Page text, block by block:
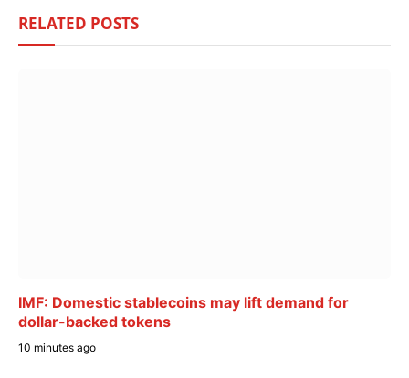
RELATED POSTS
IMF: Domestic stablecoins may lift demand for
dollar-backed tokens
10 minutes ago